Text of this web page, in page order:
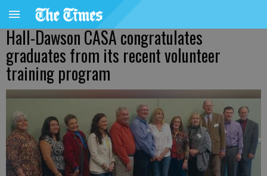
Hall-Dawson CASA congratulates
graduates from its recent volunteer
training program